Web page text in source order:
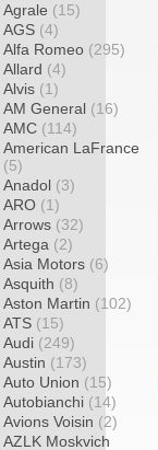
Agrale (15)
AGS (4)
Alfa Romeo (295)
Allard (4)
Alvis (1)
AM General (16)
AMC (114)
American LaFrance
(5)
Anadol (3)
ARO (1)
Arrows (32)
Artega (2)
Asia Motors (6)
Asquith (8)
Aston Martin (102)
ATS (15)
Audi (249)
Austin (173)
Auto Union (15)
Autobianchi (14)
Avions Voisin (2)
AZLK Moskvich